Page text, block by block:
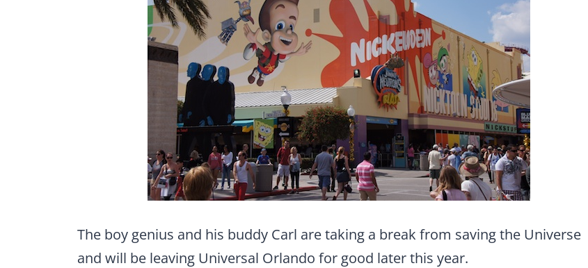
The boy genius and his buddy Carl are taking a break from saving the Universe
and will be leaving Universal Orlando for good later this year.